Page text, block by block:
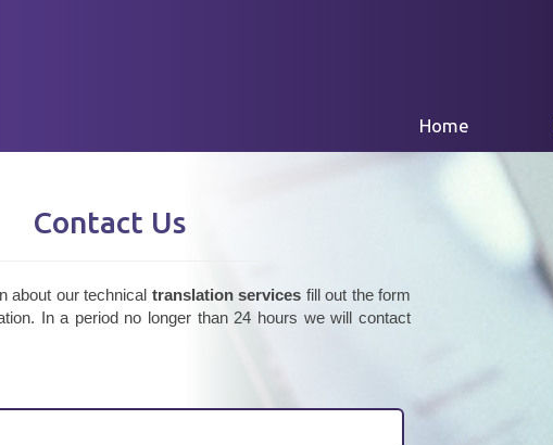
Home(current)
Contact Us
about our technical translation services fill out the form
In a period no longer than 24 hours we will contact